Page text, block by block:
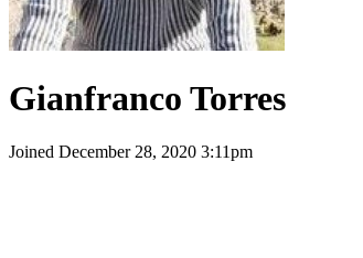
Gianfranco Torres
Joined December 28, 2020 3:11pm